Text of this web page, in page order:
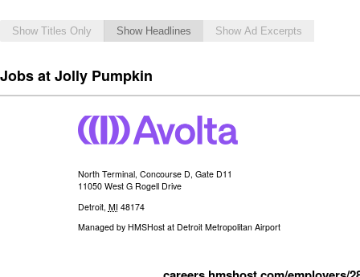
Show Titles Only Show Headlines Show Ad Excerpts
Jobs at Jolly Pumpkin
North Terminal, Concourse D, Gate D11
11050 West G Rogell Drive
Detroit, MI 48174
Managed by HMSHost at Detroit Metropolitan Airport